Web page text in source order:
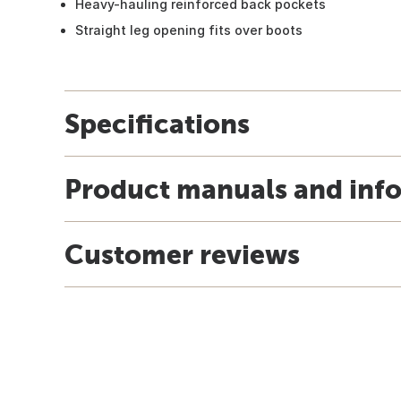
Heavy-hauling reinforced back pockets
Straight leg opening fits over boots
Specifications
Product manuals and
Customer reviews